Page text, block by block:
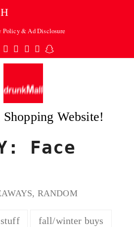
Policy & Ad Disclosure
Facebook
Pinterest
Instagram
TumblrSnapchat
Website!
Face
, RANDOM
fall/winter buys